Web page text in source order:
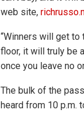
web site,
“Winners will get to
floor, it will truly be
once you leave no
The bulk of the
heard from 10 p.m.